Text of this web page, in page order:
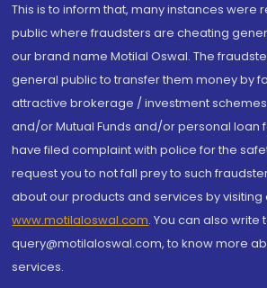
This is to inform that, many instances were
public where fraudsters are cheating
our brand name Motilal Oswal. The
general public to transfer them money by
attractive brokerage / investment
and/or Mutual Funds and/or personal loan
have filed complaint with police for the
request you to not fall prey to such
about our products and services by visiting
www.motilaloswal.com. You can also write
query@motilaloswal.com, to know more
services.